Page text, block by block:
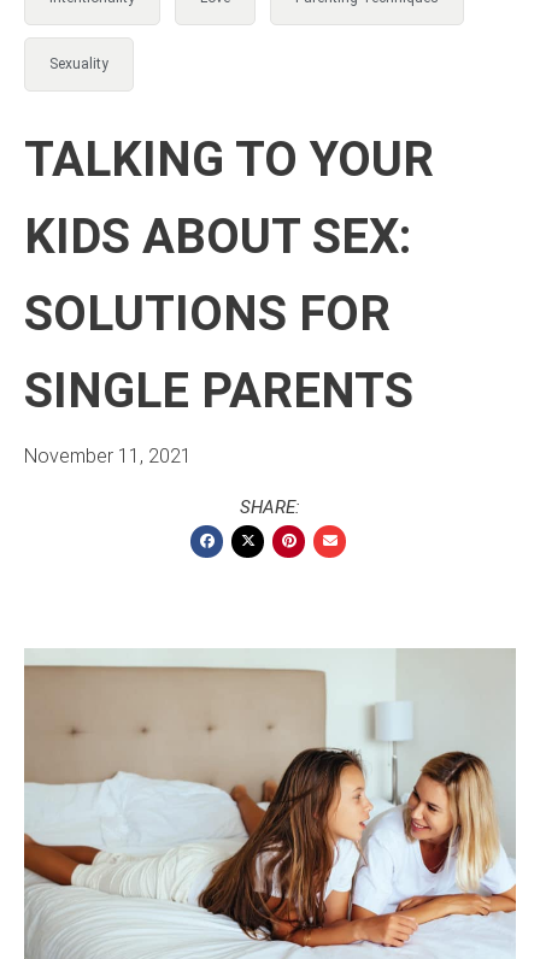
Sexuality
TALKING TO YOUR
KIDS ABOUT SEX:
SOLUTIONS FOR
SINGLE PARENTS
November 11, 2021
SHARE: